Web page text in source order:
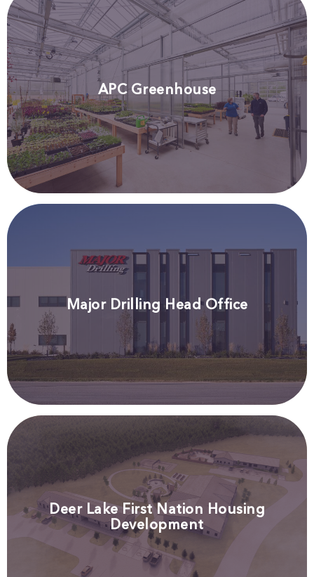
APC Greenhouse
Major Drilling Head Office
Deer Lake First Nation Housing
Development